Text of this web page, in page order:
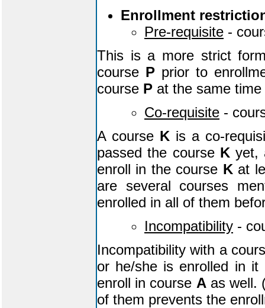
Enrollment
Pre-requisite -
This is a more strict
course P prior to
course P at the same
Co-requisite -
A course K is a co-
passed the course Kyet,
enroll in the course Kat
are several courses
enrolled in all of them
Incompatibility -
Incompatibility with a
or he/she is enrolled in
enroll in course Aas well.
of them prevents the